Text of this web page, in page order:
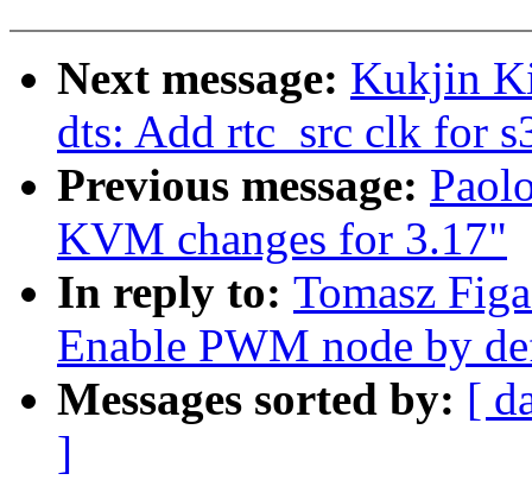
Next message: Kukjin
dts: Add rtc_src clk for
Previous message:
KVM changes for 3.17"
In reply to: Tomasz
Enable PWM node by
Messages sorted by: [
]